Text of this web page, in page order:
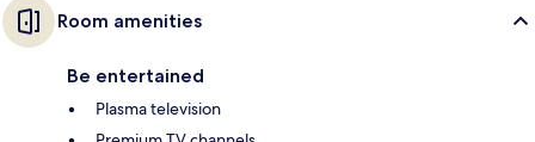
Room amenities
Be entertained
Plasma television